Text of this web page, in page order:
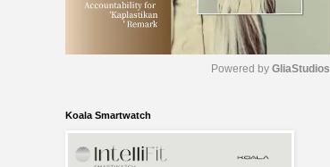
Powered by GliaStudios
Koala Smartwatch